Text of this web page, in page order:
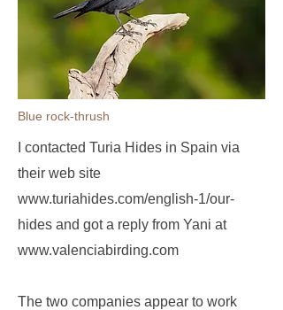
Blue rock-thrush
I contacted Turia Hides in Spain via
their web site
www.turiahides.com/english-1/our-
hides and got a reply from Yani at
www.valenciabirding.com
The two companies appear to work